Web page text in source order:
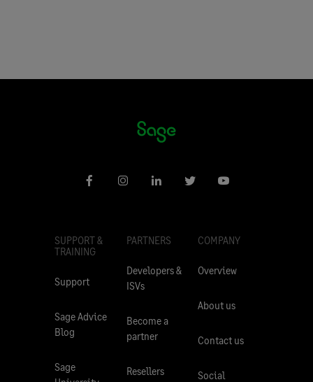
SUPPORT &
TRAINING
Support
Sage Advice
Blog
Sage
PARTNERS
Developers &
ISVs
Become a
partner
Resellers
COMPANY
Overview
About us
Contact us
Social